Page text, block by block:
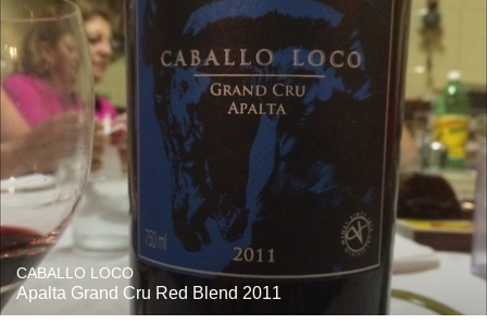
CABALLO LOCO
Apalta Grand Cru Red Blend 2011